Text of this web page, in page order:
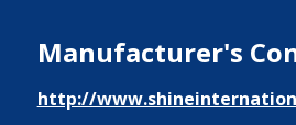
Manufacturer's
http://